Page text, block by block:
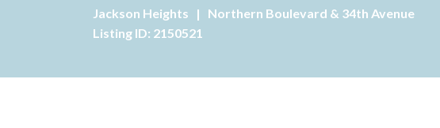
Jackson Heights |
Northern Boulevard & 34th Avenue
Listing ID: 2150521